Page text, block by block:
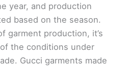
year, and production
based on the season.
garment production, it’s
the conditions under
Gucci garments made